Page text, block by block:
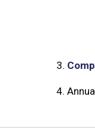
3.
4.